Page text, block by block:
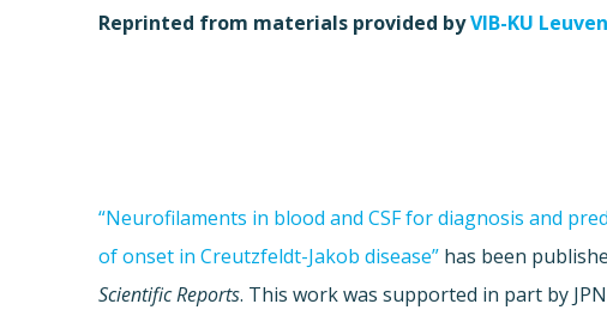
Reprinted from materials provided byVIB-KU Leuven
“Neurofilaments in blood and CSF for diagnosis and
of onset in Creutzfeldt-Jakob disease” has been
Scientific Reports. This work was supported in part by